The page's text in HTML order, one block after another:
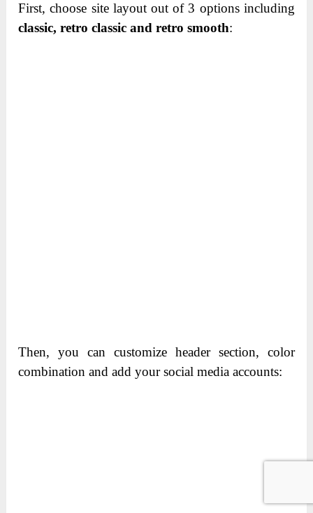
First, choose site layout out of 3 options including
classic, retro classic and retro smooth:
Then, you can customize header section, color
combination and add your social media accounts: